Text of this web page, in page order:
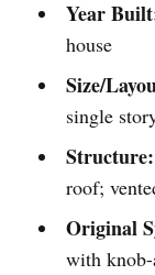
Year
house
Size/
single
Structure:
roof;
Original
with